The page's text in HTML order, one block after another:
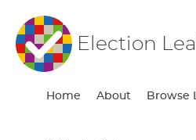
Election
Home About Browse